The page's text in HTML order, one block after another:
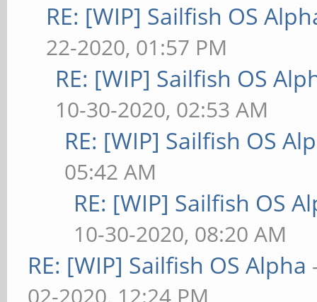
RE: [WIP] Sailfish OS
22-2020, 01:57 PM
RE: [WIP] Sailfish OS
10-30-2020, 02:53 AM
RE: [WIP] Sailfish OS
05:42 AM
RE: [WIP] Sailfish OS
10-30-2020, 08:20 AM
RE: [WIP] Sailfish OS Alpha
02-2020, 12:24 PM